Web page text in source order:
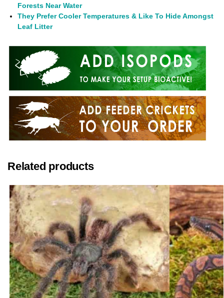
Forests Near Water
They Prefer Cooler Temperatures & Like To Hide Amongst
Leaf Litter
Related products